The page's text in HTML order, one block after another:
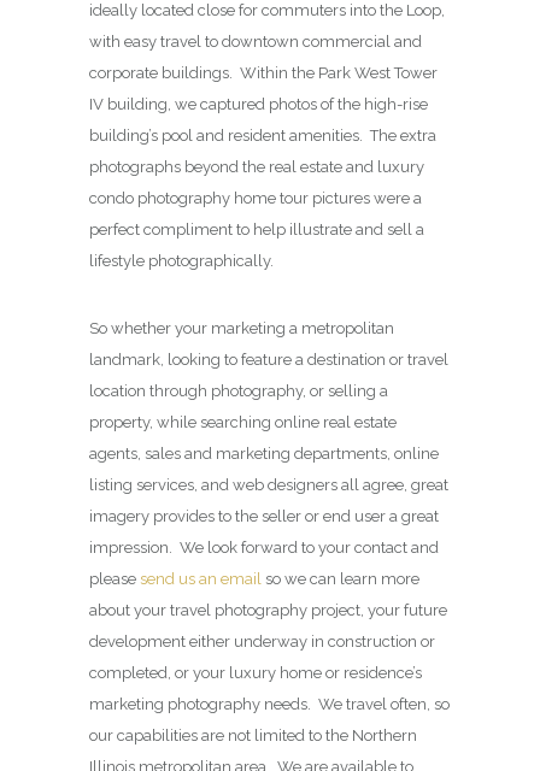
ideally located close for commuters into the Loop,
with easy travel to downtown commercial and
corporate buildings. Within the Park West Tower
IV building, we captured photos of the high-rise
building’s pool and resident amenities. The extra
photographs beyond the real estate and luxury
condo photography home tour pictures were a
perfect compliment to help illustrate and sell a
lifestyle photographically.
So whether your marketing a metropolitan
landmark, looking to feature a destination or travel
location through photography, or selling a
property, while searching online real estate
agents, sales and marketing departments, online
listing services, and web designers all agree, great
imagery provides to the seller or end user a great
impression. We look forward to your contact and
please send us an email so we can learn more
about your travel photography project, your future
development either underway in construction or
completed, or your luxury home or residence’s
marketing photography needs. We travel often, so
our capabilities are not limited to the Northern
Illinois metropolitan area. We are available to